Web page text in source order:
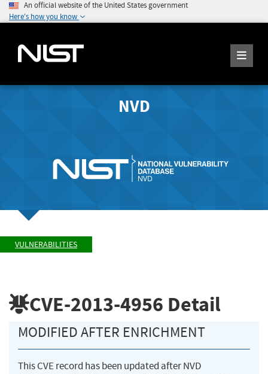
An official website of the United States government
Here's how you know
NVD
VULNERABILITIES
CVE-2013-4956 Detail
MODIFIED AFTER ENRICHMENT
This CVE record has been updated after NVD